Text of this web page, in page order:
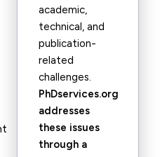
academic,
technical, and
publication-
related
challenges.
PhDservices.org
addresses
these issues
through a